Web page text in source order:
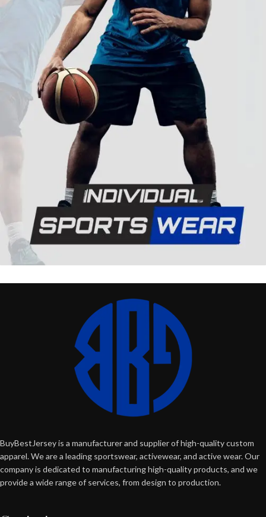
BuyBestJersey is a manufacturer and supplier of high-quality custom
apparel. We are a leading sportswear, activewear, and active wear. Our
company is dedicated to manufacturing high-quality products, and we
provide a wide range of services, from design to production.